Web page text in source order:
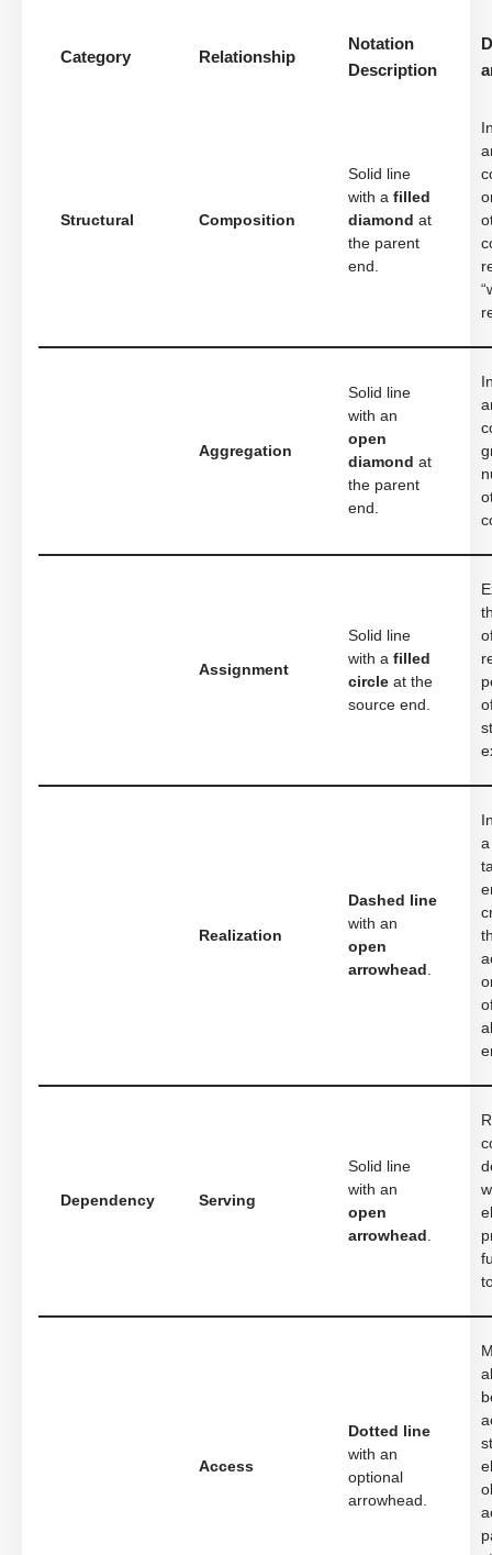
Category Relationship
Notation
Description
Structural Composition
Solid line
with a filled
diamond at
the parent
end.
Aggregation
Solid line
with an
open
diamond at
the parent
end.
Assignment
Solid line
with a filled
circle at the
source end.
Realization
Dashed line
with an
open
arrowhead .
Dependency Serving
Solid line
with an
open
arrowhead .
Access
Dotted line
with an
optional
arrowhead.